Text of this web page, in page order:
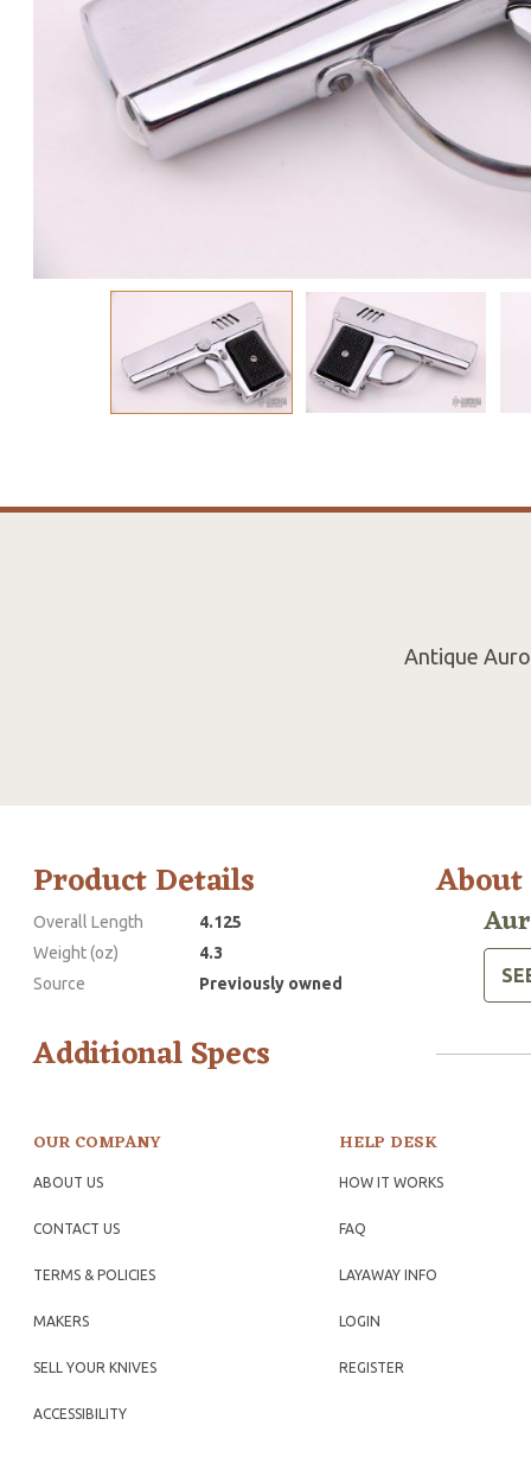
Antique
Product Details
Overall Length
4.125
Weight (oz)
4.3
Source
Previously owned
Additional Specs
OUR COMPANY
ABOUT US
CONTACT US
TERMS & POLICIES
MAKERS
SELL YOUR KNIVES
ACCESSIBILITY
HELP DESK
HOW IT WORKS
FAQ
LAYAWAY INFO
LOGIN
REGISTER